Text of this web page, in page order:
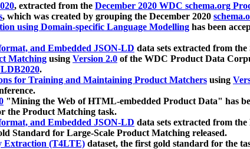
, extracted from the December 2020 WDC schema.org
, which was created by grouping the December 2020
using Domain-specific Language Modelling has been
and Embedded JSON-LD data sets extracted from
Matching using Version 2.0 of the WDC Product Data
.
for Training and Maintaining Product Matchers using
"Mining the Web of HTML-embedded Product Data" has
the Product Matching task.
and Embedded JSON-LD data sets extracted from
Standard for Large-Scale Product Matching released.
Extraction (T4LTE) dataset, the first gold standard for the